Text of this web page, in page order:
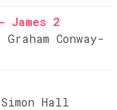
James 2
Conway-
Hall